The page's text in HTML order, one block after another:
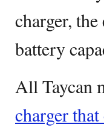
charger,
battery
All Taycan
charger